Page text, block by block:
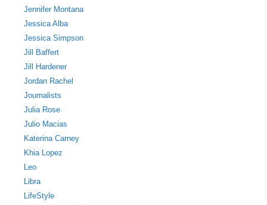
Jennifer Montana
Jessica Alba
Jessica Simpson
Jill Baffert
Jill Hardener
Jordan Rachel
Journalists
Julia Rose
Julio Macias
Katerina Carney
Khia Lopez
Leo
Libra
LifeStyle